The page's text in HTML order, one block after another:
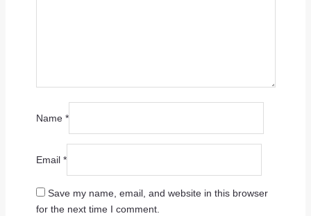
Name *
Email *
Save my name, email, and website in this browser
for the next time I comment.